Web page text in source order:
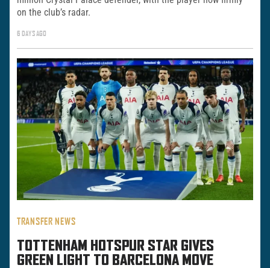
on the club’s radar.
6 DAYS AGO
TRANSFER NEWS
TOTTENHAM HOTSPUR STAR GIVES
GREEN LIGHT TO BARCELONA MOVE